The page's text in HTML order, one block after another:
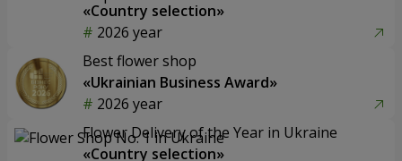
«Country selection»
2026 year
Best flower shop
«Ukrainian Business Award»
2026 year
Flower Delivery of the Year in Ukraine
«Country selection»